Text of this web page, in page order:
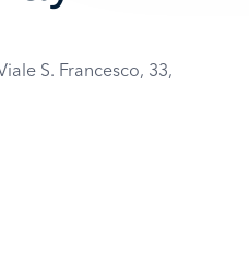
S. Francesco, 33,